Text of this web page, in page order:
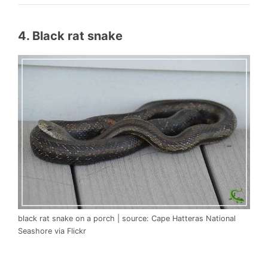
4. Black rat snake
black rat snake on a porch | source: Cape Hatteras National
Seashore via Flickr